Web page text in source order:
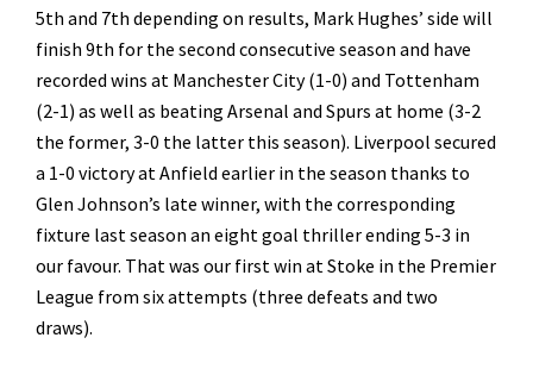
5th and 7th depending on results, Mark Hughes’ side will
finish 9th for the second consecutive season and have
recorded wins at Manchester City (1-0) and Tottenham
(2-1) as well as beating Arsenal and Spurs at home (3-2
the former, 3-0 the latter this season). Liverpool secured
a 1-0 victory at Anfield earlier in the season thanks to
Glen Johnson’s late winner, with the corresponding
fixture last season an eight goal thriller ending 5-3 in
our favour. That was our first win at Stoke in the Premier
League from six attempts (three defeats and two
draws).